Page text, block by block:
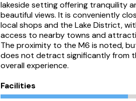
lakeside setting offering tranquility
beautiful views. It is conveniently
local shops and the Lake District,
access to nearby towns and
The proximity to the M6 is noted,
does not detract significantly from
overall experience.
Facilities